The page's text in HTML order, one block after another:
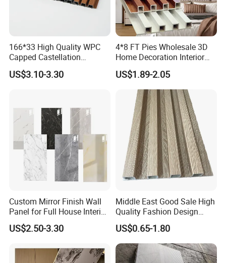
166*33 High Quality WPC
Capped Castellation
Cladding Wall Panel
Construction Building
US$3.10-3.30
4*8 FT Pies Wholesale 3D
Home Decoration Interior
Decorative WPC Wall Plastic
Panel
US$1.89-2.05
Custom Mirror Finish Wall
Panel for Full House Interior
Fit out
US$2.50-3.30
Middle East Good Sale High
Quality Fashion Design
WPC/PVC /Plastic
Decoration Fluted
Panel/Board/ Sheet for
Interior Wall Material
US$0.65-1.80